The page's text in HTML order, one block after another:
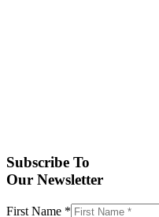
Subscribe To
Our Newsletter
First Name *